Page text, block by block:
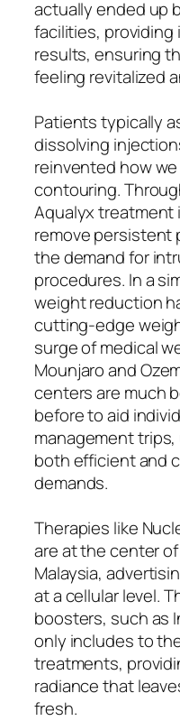
actually ended up
facilities,
results, ensuring
feeling revitalized
Patients typically
dissolving
reinvented how
contouring.
Aqualyx treatment
remove
the demand for
procedures. In a
weight reduction
cutting-edge
surge of medical
Mounjaro and
centers are much
before to aid
management
both efficient and
demands.
Therapies like
are at the center
Malaysia,
at a cellular level.
boosters, such as
only includes to
treatments,
radiance that
fresh.